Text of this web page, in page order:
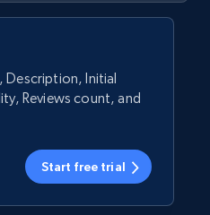
Description, Initial
Reviews count, and
Start free trial